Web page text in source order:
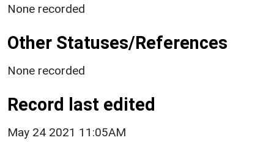
None recorded
Other Statuses/References
None recorded
Record last edited
May 24 2021 11:05AM